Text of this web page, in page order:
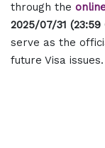
through the
2025/07/31 (23:59
serve as the
future Visa issues.